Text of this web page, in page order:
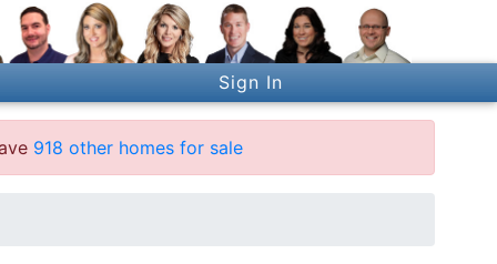
Sign In
918 other homes for sale